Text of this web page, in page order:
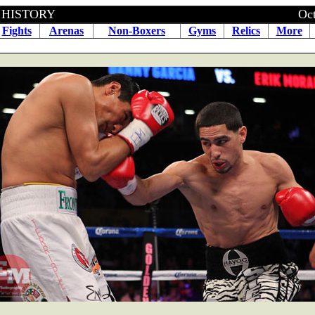
HISTORY October
Fights Arenas Non-Boxers Gyms Relics More